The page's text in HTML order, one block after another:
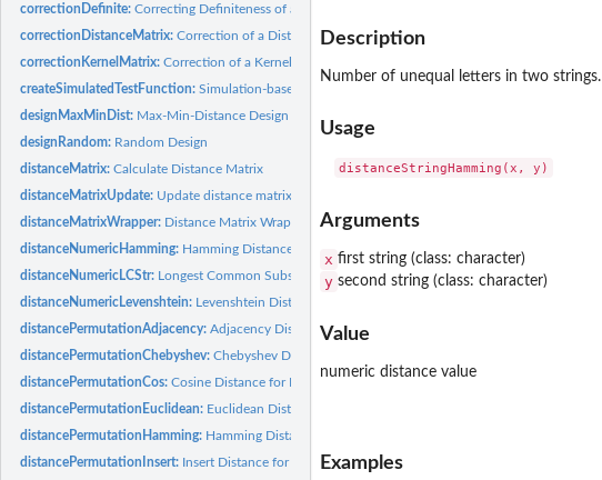
correctionDefinite:Correcting Definiteness of a Matrix
correctionDistanceMatrix:Correction of a Distance Matrix
correctionKernelMatrix:Correction of a Kernel (Correlation) Matrix
createSimulatedTestFunction:Simulation-based Test Function Generator, Object Interface
designMaxMinDist: Max-Min-Distance Design
designRandom: Random Design
distanceMatrix:Calculate Distance Matrix
distanceMatrixUpdate: Update distance matrix
distanceMatrixWrapper: Distance Matrix Wrapper
distanceNumericHamming: Hamming Distance for Vectors
distanceNumericLCStr: Longest Common Substring for Numeric Vectors
distanceNumericLevenshtein: Levenshtein Distance for Numeric Vectors
distancePermutationAdjacency:Adjacency Distance for Permutations
distancePermutationChebyshev:Chebyshev Distance for Permutations
distancePermutationCos:Cosine Distance for Permutations
distancePermutationEuclidean: Euclidean Distance for Permutations
distancePermutationHamming: Hamming Distance for Permutations
distancePermutationInsert: Insert Distance for Permutations
Description
Number of unequal letters in two strings.
Usage
Arguments
x first string (class: character)
y second string (class: character)
Value
numeric distance value
Examples